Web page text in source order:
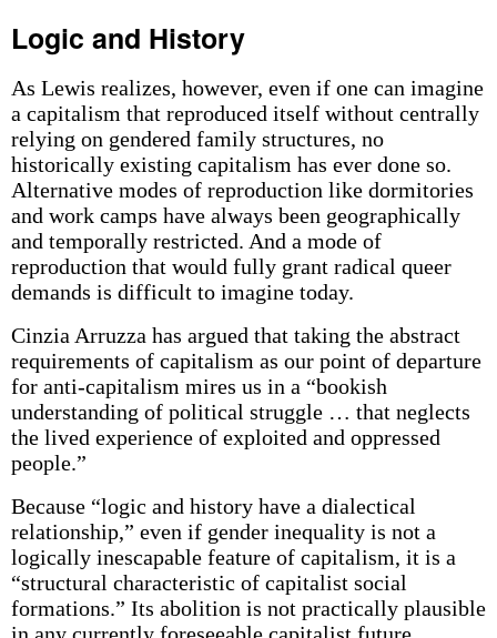
Logic and History
As Lewis realizes, however, even if one can imagine
a capitalism that reproduced itself without centrally
relying on gendered family structures, no
historically existing capitalism has ever done so.
Alternative modes of reproduction like dormitories
and work camps have always been geographically
and temporally restricted. And a mode of
reproduction that would fully grant radical queer
demands is difficult to imagine today.
Cinzia Arruzza has argued that taking the abstract
requirements of capitalism as our point of departure
for anti-capitalism mires us in a “bookish
understanding of political struggle … that neglects
the lived experience of exploited and oppressed
people.”
Because “logic and history have a dialectical
relationship,” even if gender inequality is not a
logically inescapable feature of capitalism, it is a
“structural characteristic of capitalist social
formations.” Its abolition is not practically plausible